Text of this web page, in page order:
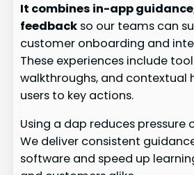
It combines in-app
feedback so our teams can
customer onboarding and
These experiences include
walkthroughs, and contextual
users to key actions.
Using a dap reduces pressure
We deliver consistent
software and speed up